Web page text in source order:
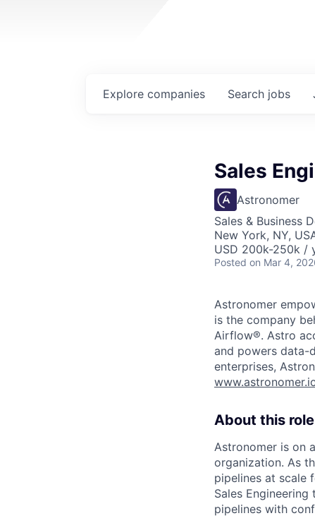
Search jobs
Explore companies
Sales
Astronomer
Sales & Business
New York, NY,
USD 200k-250k /
Posted on Mar 4,
Astronomer
is the company
Airflow®. Astro
and powers data-
enterprises,
About this
Astronomer is on
organization. As
pipelines at scale
Sales
pipelines with